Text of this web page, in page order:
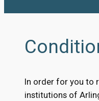
In order for you to
institutions of